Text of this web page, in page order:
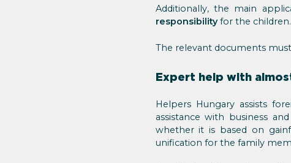
Additionally, the main
responsibilityfor the children.
The relevant documents
Expert help with
Helpers Hungary assists
assistance with business
whether it is based on
unification for the family